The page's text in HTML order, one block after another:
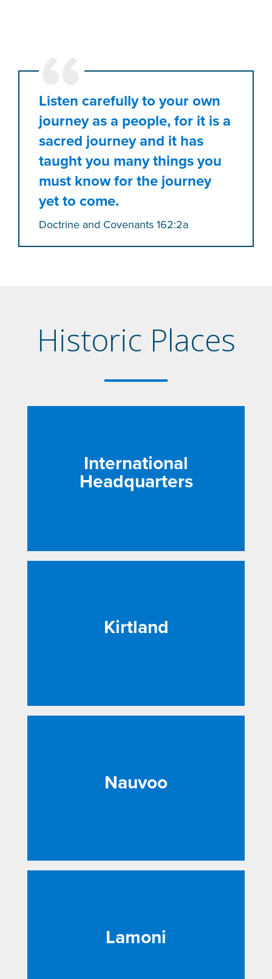
Listen carefully to your own
journey as a people, for it is a
sacred journey and it has
taught you many things you
must know for the journey
yet to come.
Doctrine and Covenants 162:2a
Historic Places
International
Headquarters
Kirtland
Nauvoo
Lamoni